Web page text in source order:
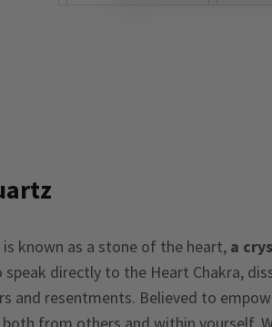
is known as a stone of the heart, a
speak directly to the Heart Chakra,
and resentments. Believed to
both from others and within yourself.